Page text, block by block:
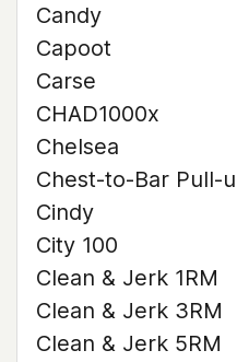
Candy
Capoot
Carse
CHAD1000x
Chelsea
Chest-to-Bar Pull-
Cindy
City 100
Clean & Jerk 1RM
Clean & Jerk 3RM
Clean & Jerk 5RM